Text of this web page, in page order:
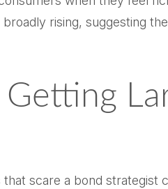
rising, suggesting
scare a bond strategist